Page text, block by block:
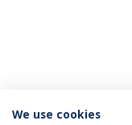
We use cookies